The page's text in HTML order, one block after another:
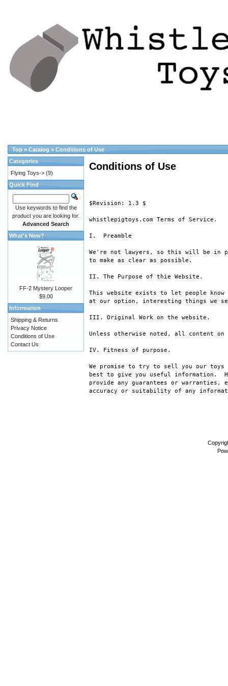
Top » Catalog » Conditions of Use
Conditions of Use
$Revision: 1.3 $
whistlepigtoys.com Terms of Service.
I.  Preamble
We're not lawyers, so this will be in
to make as clear as possible.
II. The Purpose of thie Website.
This website exists to let people know
at our option, interesting things we
III. Original Work on the website.
Unless otherwise noted, all content on
IV. Fitness of purpose.
We promise to try to sell you our
best to give you useful information.
provide any guarantees or warranties,
accuracy or suitability of any
Categories
Flying Toys-> (9)
Quick Find
Use keywords to find the
product you are looking for.
Advanced Search
What's New?
FF-2 Mystery Looper
$9.00
Information
Shipping & Returns
Privacy Notice
Conditions of Use
Contact Us